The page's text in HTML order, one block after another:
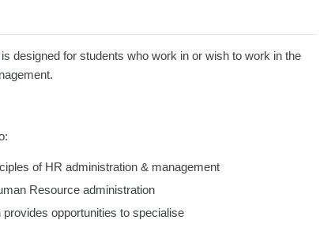
is designed for students who work in or wish to work in the
of HR administration & management
Resource administration
opportunities to specialise